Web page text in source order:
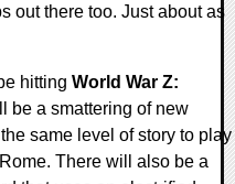
out there too. Just about as
hitting World War Z:
be a smattering of new
same level of story to play
There will also be a